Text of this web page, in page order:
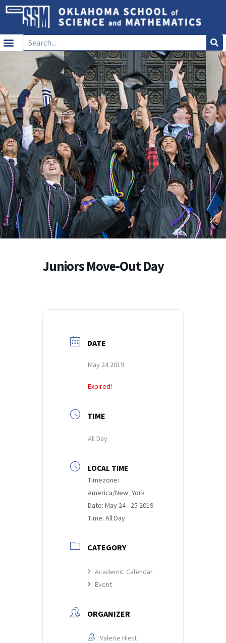
Juniors Move-Out Day
DATE
May 24 2019
Expired!
TIME
All Day
LOCAL TIME
Timezone:
America/New_York
Date: May 24 - 25 2019
Time: All Day
CATEGORY
Academic Calendar
Event
ORGANIZER
Valerie Hiett